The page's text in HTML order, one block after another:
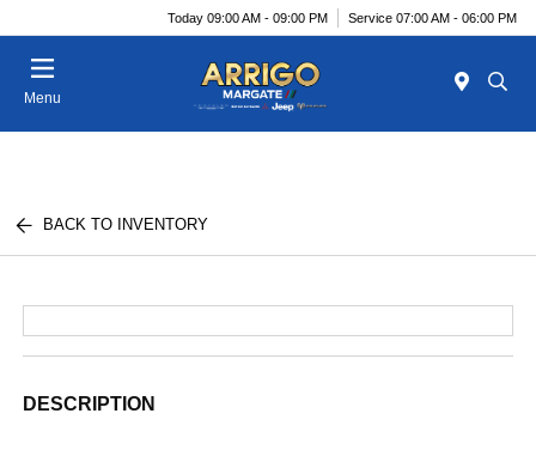
Today 09:00 AM - 09:00 PM Service 07:00 AM - 06:00 PM
Menu
BACK TO INVENTORY
DESCRIPTION